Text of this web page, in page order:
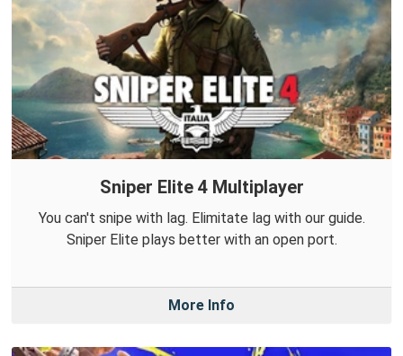
Sniper Elite 4 Multiplayer
You can't snipe with lag. Elimitate lag with our guide.
Sniper Elite plays better with an open port.
More Info